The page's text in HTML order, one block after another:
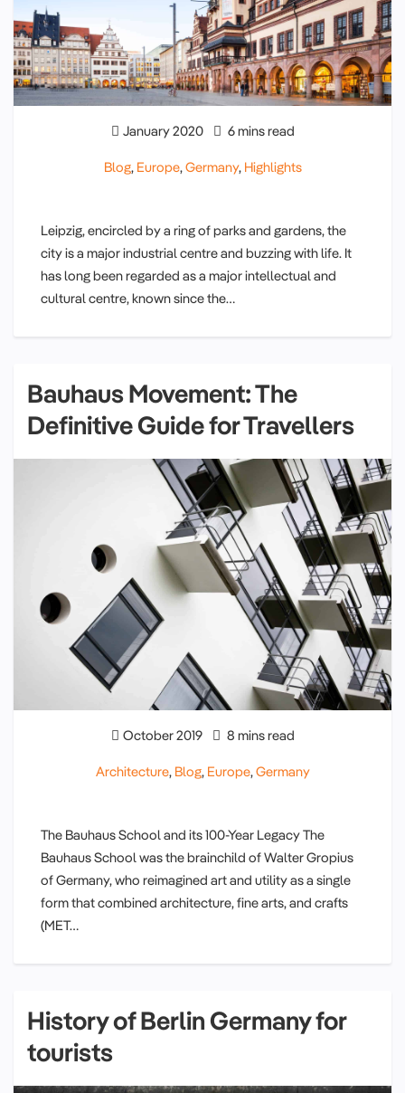
January 2020 6 mins read
Blog, Europe, Germany, Highlights
Leipzig, encircled by a ring of parks and gardens, the
city is a major industrial centre and buzzing with life. It
has long been regarded as a major intellectual and
cultural centre, known since the…
Bauhaus Movement: The
Definitive Guide for Travellers
October 2019 8 mins read
Architecture, Blog, Europe,Germany
The Bauhaus School and its 100-Year Legacy The
Bauhaus School was the brainchild of Walter Gropius
of Germany, who reimagined art and utility as a single
form that combined architecture, fine arts, and crafts
(MET…
History of Berlin Germany for
tourists